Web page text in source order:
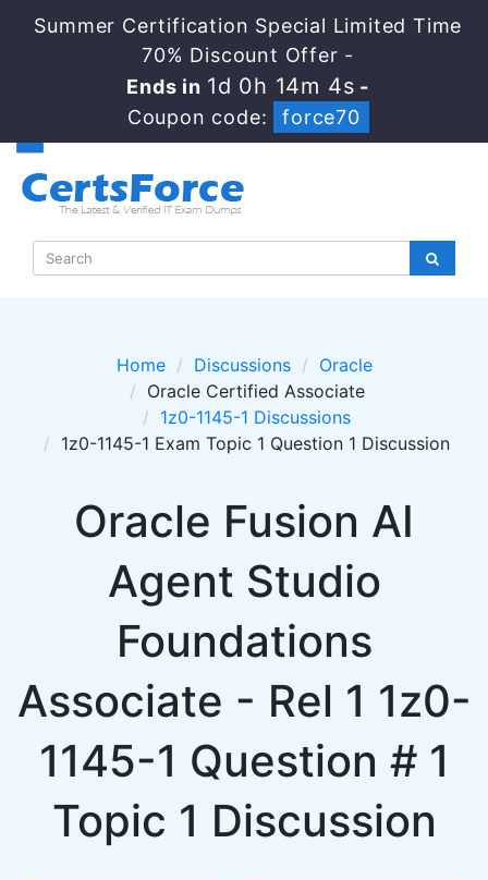
Summer Certification Special Limited Time
70% Discount Offer -
Ends in 1d 0h 14m 4s -
Coupon code:
force70
Home Discussions
Oracle
Oracle Certified Associate
1z0-1145-1 Discussions
1z0-1145-1 Exam Topic 1 Question 1 Discussion
Oracle Fusion AI
Agent Studio
Foundations
Associate - Rel 1 1z0-
1145-1 Question # 1
Topic 1 Discussion